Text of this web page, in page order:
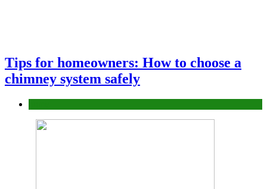
Tips for homeowners: How to choose a
chimney system safely